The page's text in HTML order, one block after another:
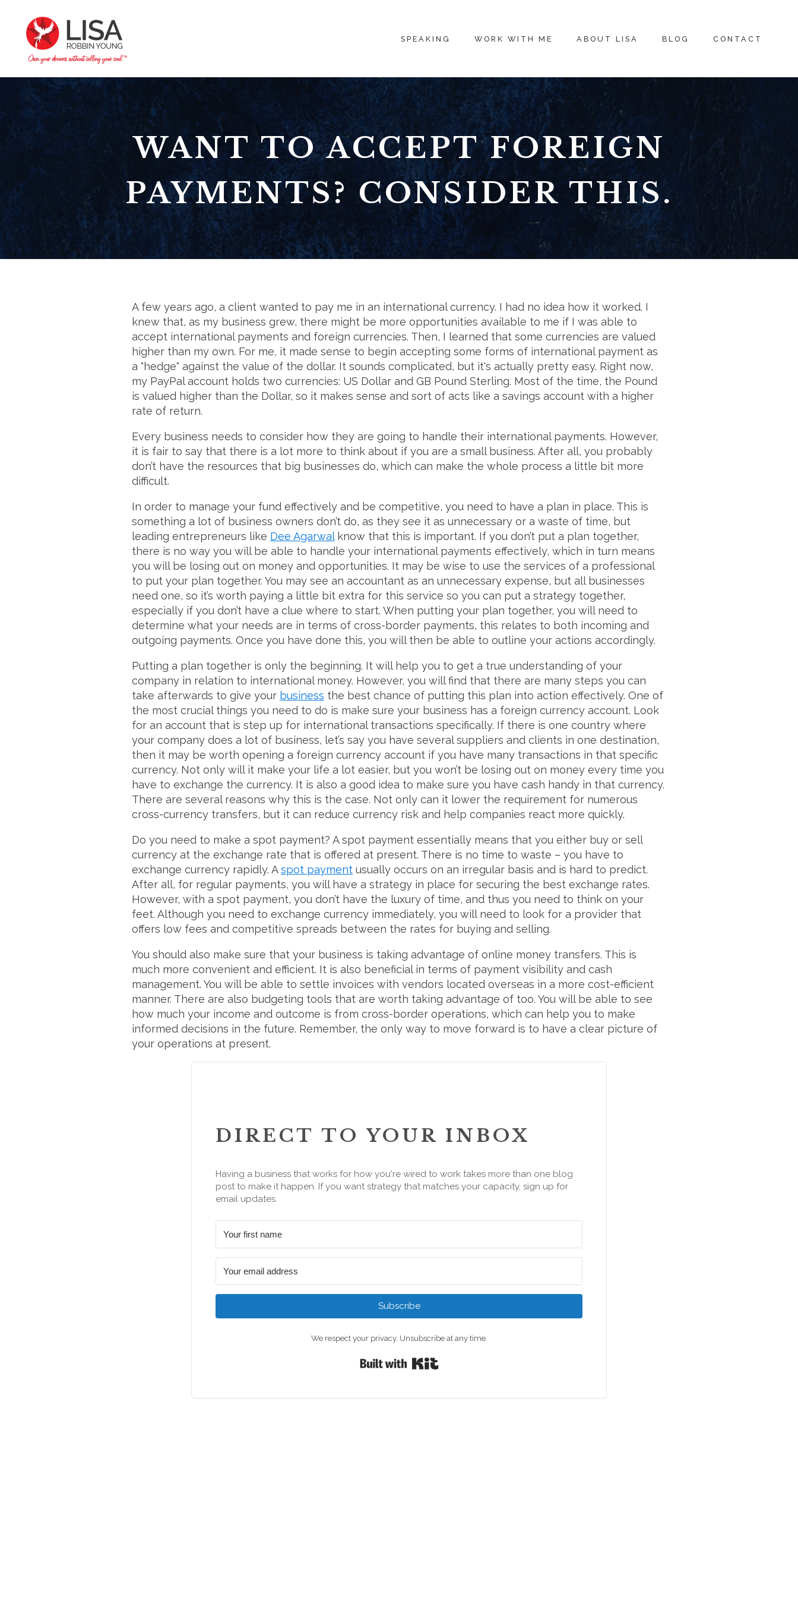
SPEAKING WORK WITH ME ABOUT LISA BLOG CONTACT
WANT TO ACCEPT FOREIGN
PAYMENTS? CONSIDER THIS.
A few years ago, a client wanted to pay me in an international currency. I had no idea how it worked. I
knew that, as my business grew, there might be more opportunities available to me if I was able to
accept international payments and foreign currencies. Then, I learned that some currencies are valued
higher than my own. For me, it made sense to begin accepting some forms of international payment as
a "hedge" against the value of the dollar. It sounds complicated, but it's actually pretty easy. Right now,
my PayPal account holds two currencies: US Dollar and GB Pound Sterling. Most of the time, the Pound
is valued higher than the Dollar, so it makes sense and sort of acts like a savings account with a higher
rate of return.
Every business needs to consider how they are going to handle their international payments. However,
it is fair to say that there is a lot more to think about if you are a small business. After all, you probably
don’t have the resources that big businesses do, which can make the whole process a little bit more
difficult.
In order to manage your fund effectively and be competitive, you need to have a plan in place. This is
something a lot of business owners don’t do, as they see it as unnecessary or a waste of time, but
leading entrepreneurs like Dee Agarwalknow that this is important. If you don’t put a plan together,
there is no way you will be able to handle your international payments effectively, which in turn means
you will be losing out on money and opportunities. It may be wise to use the services of a professional
to put your plan together. You may see an accountant as an unnecessary expense, but all businesses
need one, so it’s worth paying a little bit extra for this service so you can put a strategy together,
especially if you don’t have a clue where to start. When putting your plan together, you will need to
determine what your needs are in terms of cross-border payments, this relates to both incoming and
outgoing payments. Once you have done this, you will then be able to outline your actions accordingly.
Putting a plan together is only the beginning. It will help you to get a true understanding of your
company in relation to international money. However, you will find that there are many steps you can
take afterwards to give your business the best chance of putting this plan into action effectively. One of
the most crucial things you need to do is make sure your business has a foreign currency account. Look
for an account that is step up for international transactions specifically. If there is one country where
your company does a lot of business, let’s say you have several suppliers and clients in one destination,
then it may be worth opening a foreign currency account if you have many transactions in that specific
currency. Not only will it make your life a lot easier, but you won’t be losing out on money every time you
have to exchange the currency. It is also a good idea to make sure you have cash handy in that currency.
There are several reasons why this is the case. Not only can it lower the requirement for numerous
cross-currency transfers, but it can reduce currency risk and help companies react more quickly.
Do you need to make a spot payment? A spot payment essentially means that you either buy or sell
currency at the exchange rate that is offered at present. There is no time to waste – you have to
exchange currency rapidly. Aspot payment usually occurs on an irregular basis and is hard to predict.
After all, for regular payments, you will have a strategy in place for securing the best exchange rates.
However, with a spot payment, you don’t have the luxury of time, and thus you need to think on your
feet. Although you need to exchange currency immediately, you will need to look for a provider that
offers low fees and competitive spreads between the rates for buying and selling.
You should also make sure that your business is taking advantage of online money transfers. This is
much more convenient and efficient. It is also beneficial in terms of payment visibility and cash
management. You will be able to settle invoices with vendors located overseas in a more cost-efficient
manner. There are also budgeting tools that are worth taking advantage of too. You will be able to see
how much your income and outcome is from cross-border operations, which can help you to make
informed decisions in the future. Remember, the only way to move forward is to have a clear picture of
your operations at present.
DIRECT TO YOUR INBOX
Having a business that works for how you're wired to work takes more than one blog
post to make it happen. If you want strategy that matches your capacity, sign up for
email updates.
Subscribe
We respect your privacy. Unsubscribe at any time.